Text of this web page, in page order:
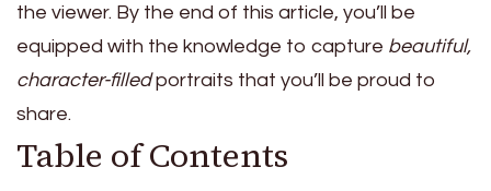
the viewer. By the end of this article, you’ll be
equipped with the knowledge to capture beautiful,
character-filledportraits that you’ll be proud to
share.
Table of Contents